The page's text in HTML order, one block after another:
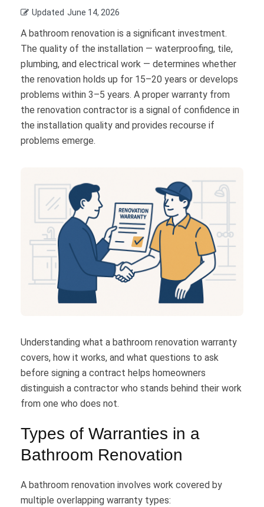
Updated June 14, 2026
A bathroom renovation is a significant investment.
The quality of the installation — waterproofing, tile,
plumbing, and electrical work — determines whether
the renovation holds up for 15–20 years or develops
problems within 3–5 years. A proper warranty from
the renovation contractor is a signal of confidence in
the installation quality and provides recourse if
problems emerge.
Understanding what a bathroom renovation warranty
covers, how it works, and what questions to ask
before signing a contract helps homeowners
distinguish a contractor who stands behind their work
from one who does not.
Types of Warranties in a
Bathroom Renovation
A bathroom renovation involves work covered by
multiple overlapping warranty types: